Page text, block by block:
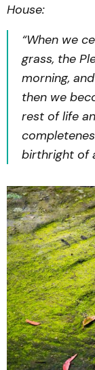
House:
“When we
grass, the
morning,
then we
rest of life
birthright of